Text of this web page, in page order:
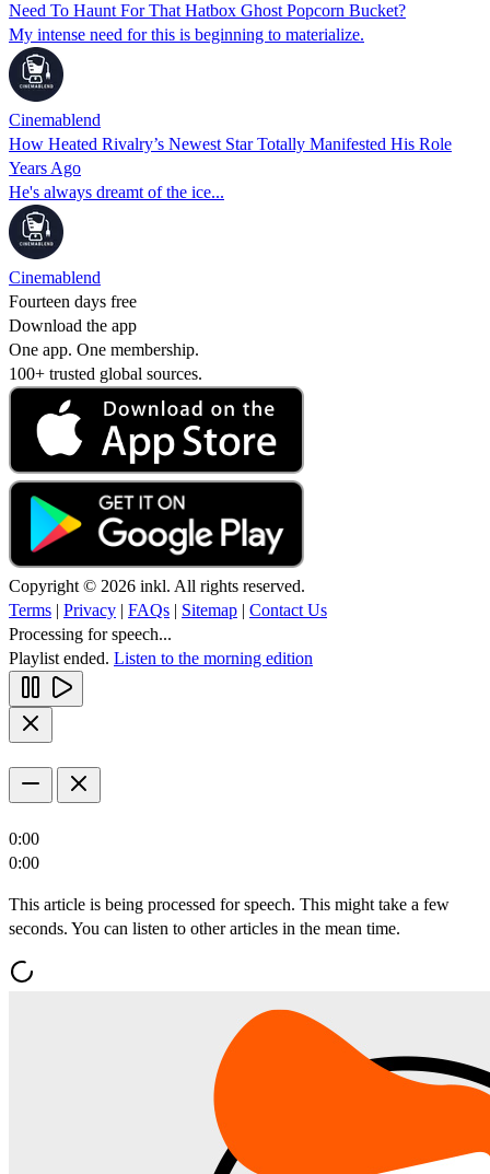
Need To Haunt For That Hatbox Ghost Popcorn Bucket?
My intense need for this is beginning to materialize.
Cinemablend
How Heated Rivalry’s Newest Star Totally Manifested His Role
Years Ago
He's always dreamt of the ice...
Cinemablend
Fourteen days free
Download the app
One app. One membership.
100+ trusted global sources.
Copyright © 2026 inkl. All rights reserved.
Terms | Privacy | FAQs | Sitemap | Contact Us
Processing for speech...
Playlist ended. Listen to the morning edition
0:00
0:00
This article is being processed for speech. This might take a few
seconds. You can listen to other articles in the mean time.